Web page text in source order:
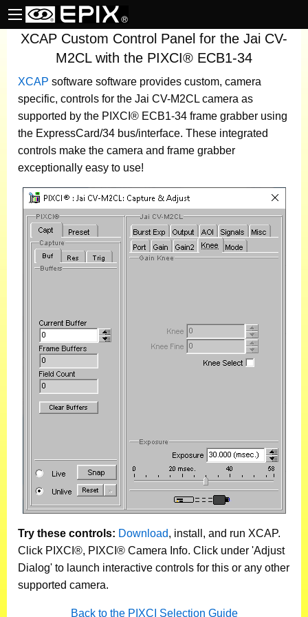
XCAP Custom Control Panel for the Jai CV-
M2CL with the PIXCI® ECB1-34
XCAP software software provides custom, camera
specific, controls for the Jai CV-M2CL camera as
supported by the PIXCI® ECB1-34 frame grabber using
the ExpressCard/34 bus/interface. These integrated
controls make the camera and frame grabber
exceptionally easy to use!
Try these controls: Download, install, and run XCAP.
Click PIXCI®, PIXCI® Camera Info. Click under 'Adjust
Dialog' to launch interactive controls for this or any other
supported camera.
Back to the PIXCI Selection Guide